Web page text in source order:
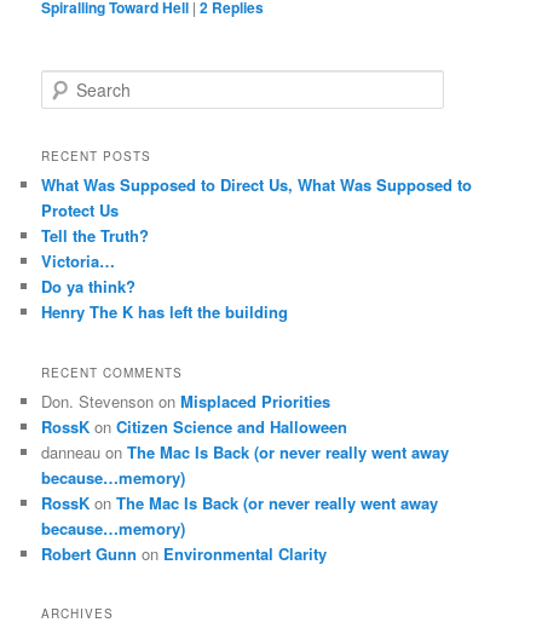
Spiralling Toward Hell |2 Replies
e
r
h
RECENT POSTS
What Was Supposed to Direct Us, What Was Supposed to
Protect Us
Tell the Truth?
Victoria…
Do ya think?
Henry The K has left the building
RECENT COMMENTS
Don. Stevenson onMisplaced Priorities
RossK onCitizen Science and Halloween
danneau onThe Mac Is Back (or never really went away
because…memory)
RossK onThe Mac Is Back (or never really went away
because…memory)
Robert Gunn on Environmental Clarity
ARCHIVES